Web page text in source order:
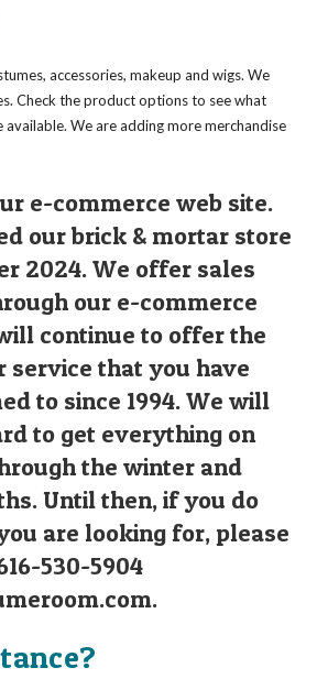
the
product
page
accessories, makeup and wigs. We
Check the product options to see what
available. We are adding more merchandise
e-commerce web site.
our brick & mortar store
2024. We offer sales
our e-commerce
continue to offer the
service that you have
to since 1994. We will
to get everything on
the winter and
Until then, if you do
are looking for, please
530-5904
.